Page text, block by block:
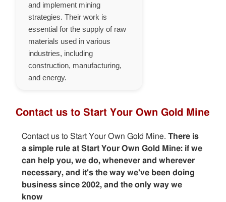
and implement mining
strategies. Their work is
essential for the supply of raw
materials used in various
industries, including
construction, manufacturing,
and energy.
Contact us to Start Your Own Gold Mine
Contact us to Start Your Own Gold Mine. There is
a simple rule at Start Your Own Gold Mine: if we
can help you, we do, whenever and wherever
necessary, and it's the way we've been doing
business since 2002, and the only way we
know